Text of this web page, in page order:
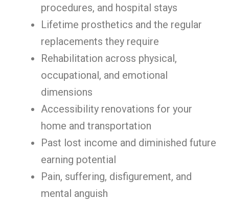
procedures, and hospital stays
Lifetime prosthetics and the regular
replacements they require
Rehabilitation across physical,
occupational, and emotional
dimensions
Accessibility renovations for your
home and transportation
Past lost income and diminished future
earning potential
Pain, suffering, disfigurement, and
mental anguish